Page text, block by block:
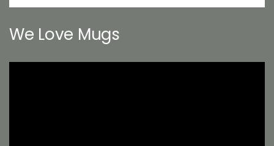
We Love Mugs